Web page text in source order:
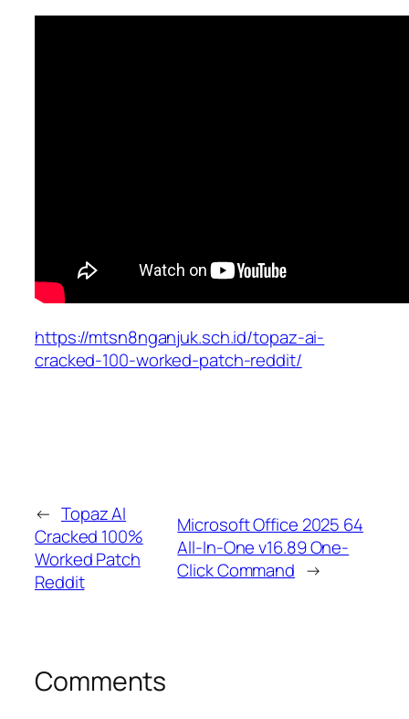
https://mtsn8nganjuk.sch.id/topaz-ai-
cracked-100-worked-patch-reddit/
← Topaz AI
Cracked 100%
Worked Patch
Reddit
Microsoft Office 2025 64
All-In-One v16.89 One-
Click Command →
Comments